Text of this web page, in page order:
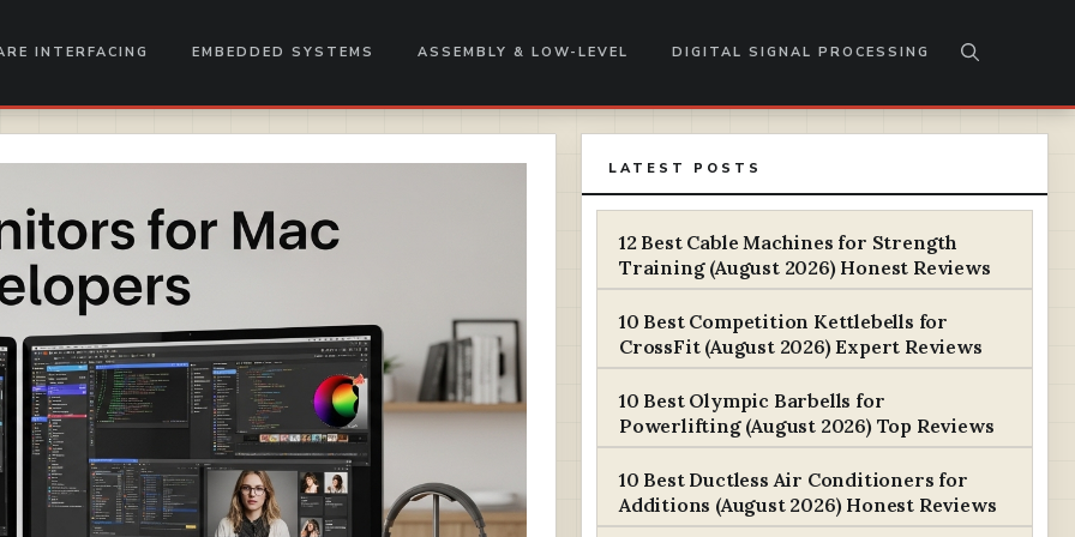
INTERFACING EMBEDDED SYSTEMS ASSEMBLY & LOW-LEVEL DIGITAL SIGNAL PROCESSING
LATEST POSTS
12 Best Cable Machines for Strength
Training (August 2026) Honest Reviews
10 Best Competition Kettlebells for
CrossFit (August 2026) Expert Reviews
10 Best Olympic Barbells for
Powerlifting (August 2026) Top Reviews
10 Best Ductless Air Conditioners for
Additions (August 2026) Honest Reviews